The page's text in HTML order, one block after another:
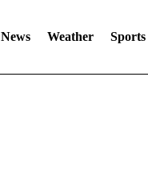
News Weather Sports